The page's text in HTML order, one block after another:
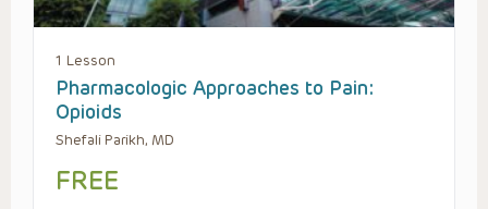
1 Lesson
Pharmacologic Approaches to Pain:
Opioids
Shefali Parikh, MD
FREE